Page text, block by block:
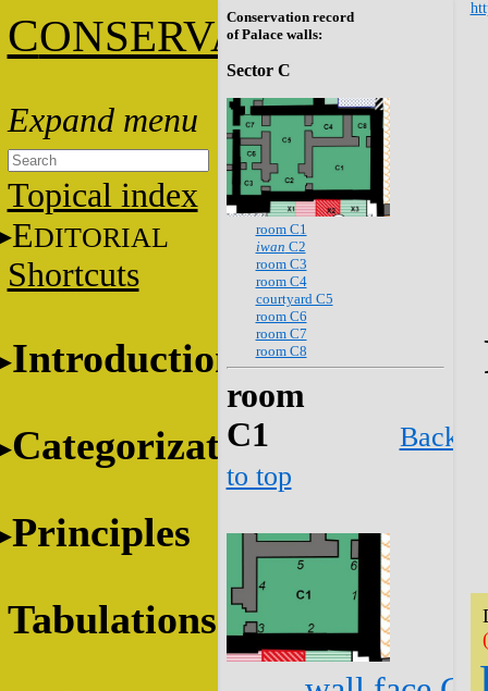
CONSERVATION
Topical index
EDITORIAL
Shortcuts
Introduction
Categorization
Principles
Tabulations
Conservation record
of Palace walls:
Sector C
room C1
iwan C2
room C3
room C4
courtyard C5
room C6
room C7
room C8
room
C1
Back
to top